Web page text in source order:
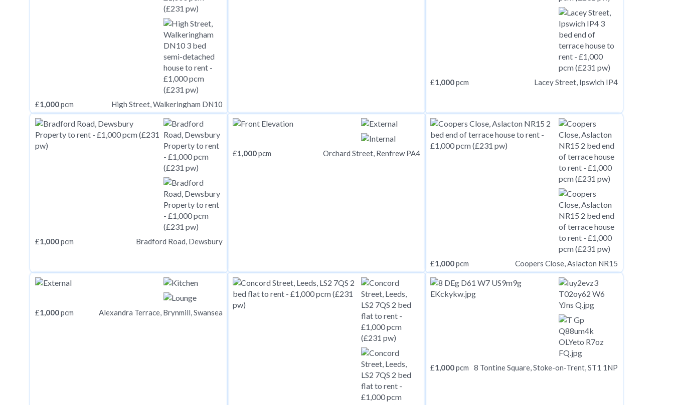
£1,000pcm High Street, Walkeringham DN10
£1,000pcm Lacey Street, Ipswich IP4
£1,000pcm Bradford Road, Dewsbury
£1,000pcm Orchard Street, Renfrew PA4
£1,000pcm Coopers Close, Aslacton NR15
£1,000pcm Alexandra Terrace, Brynmill, Swansea
£1,000pcm 8 Tontine Square, Stoke-on-Trent, ST1 1NP